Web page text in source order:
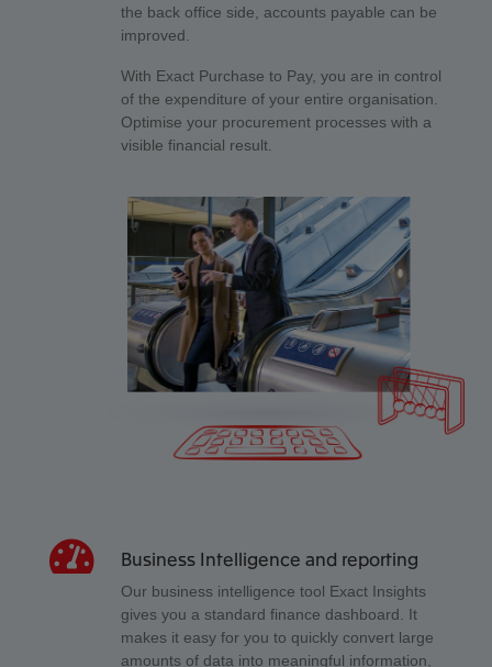
the back office side, accounts payable can be
improved.
With Exact Purchase to Pay, you are in control
of the expenditure of your entire organisation.
Optimise your procurement processes with a
visible financial result.
Business Intelligence and reporting
Our business intelligence tool Exact Insights
gives you a standard finance dashboard. It
makes it easy for you to quickly convert large
amounts of data into meaningful information,